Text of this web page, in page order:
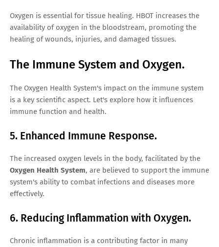
Oxygen is essential for tissue healing. HBOT increases the
availability of oxygen in the bloodstream, promoting the
healing of wounds, injuries, and damaged tissues.
The Immune System and Oxygen.
The Oxygen Health System's impact on the immune system
is a key scientific aspect. Let's explore how it influences
immune function and health.
5. Enhanced Immune Response.
The increased oxygen levels in the body, facilitated by the
Oxygen Health System, are believed to support the immune
system's ability to combat infections and diseases more
effectively.
6. Reducing Inflammation with Oxygen.
Chronic inflammation is a contributing factor in many